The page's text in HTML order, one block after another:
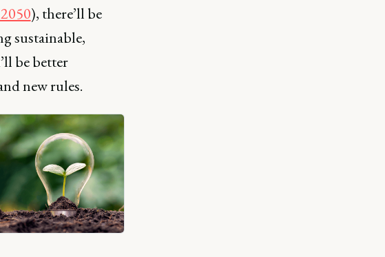
), there’ll be
sustainable,
be better
new rules.